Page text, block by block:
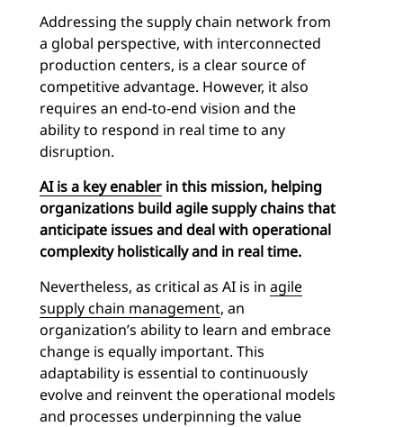
Addressing the supply chain network from
a global perspective, with interconnected
production centers, is a clear source of
competitive advantage. However, it also
requires an end-to-end vision and the
ability to respond in real time to any
disruption.
AI is a key enabler in this mission, helping
organizations build agile supply chains that
anticipate issues and deal with operational
complexity holistically and in real time.
Nevertheless, as critical as AI is in agile
supply chain management, an
organization’s ability to learn and embrace
change is equally important. This
adaptability is essential to continuously
evolve and reinvent the operational models
and processes underpinning the value